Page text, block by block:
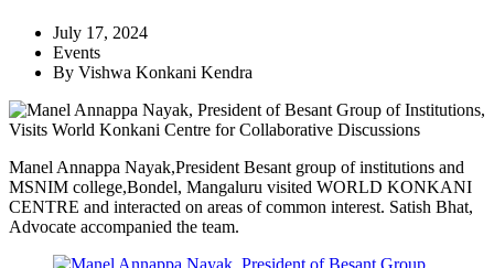
July 17, 2024
Events
By Vishwa Konkani Kendra
Manel Annappa Nayak,President Besant group of institutions and
MSNIM college,Bondel, Mangaluru visited WORLD KONKANI
CENTRE and interacted on areas of common interest. Satish Bhat,
Advocate accompanied the team.